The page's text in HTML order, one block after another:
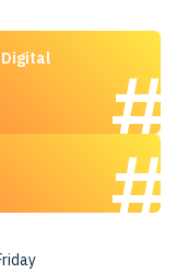
Digital